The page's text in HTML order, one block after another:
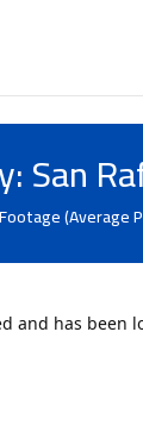
San
(Average